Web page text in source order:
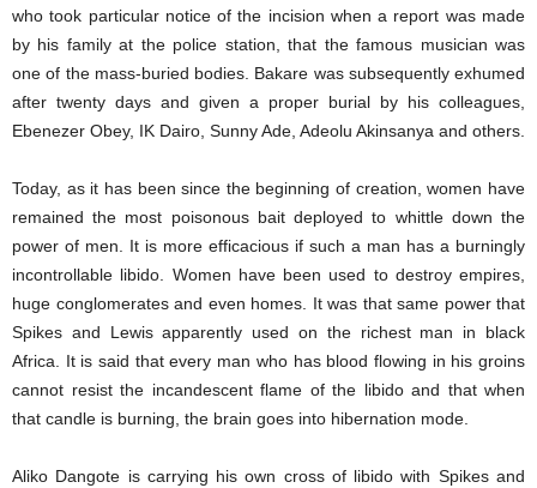
who took particular notice of the incision when a report was made
by his family at the police station, that the famous musician was
one of the mass-buried bodies. Bakare was subsequently exhumed
after twenty days and given a proper burial by his colleagues,
Ebenezer Obey, IK Dairo, Sunny Ade, Adeolu Akinsanya and others.
Today, as it has been since the beginning of creation, women have
remained the most poisonous bait deployed to whittle down the
power of men. It is more efficacious if such a man has a burningly
incontrollable libido. Women have been used to destroy empires,
huge conglomerates and even homes. It was that same power that
Spikes and Lewis apparently used on the richest man in black
Africa. It is said that every man who has blood flowing in his groins
cannot resist the incandescent flame of the libido and that when
that candle is burning, the brain goes into hibernation mode.
Aliko Dangote is carrying his own cross of libido with Spikes and